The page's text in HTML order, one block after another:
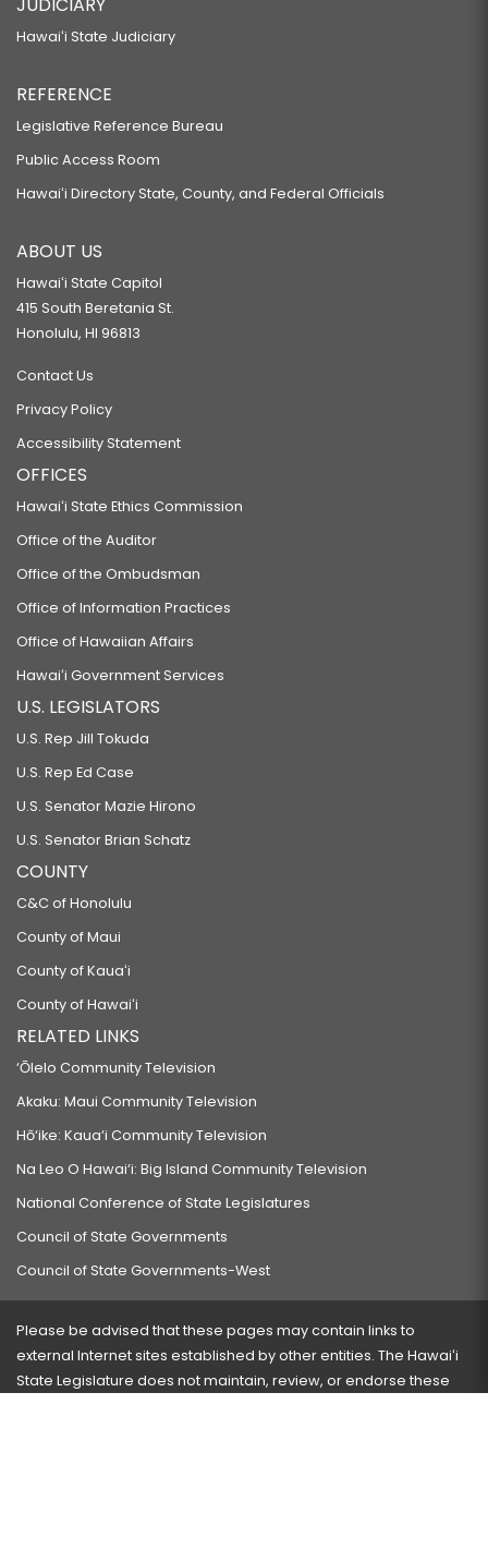
Hawaiʻi State Judiciary
REFERENCE
Legislative Reference Bureau
Public Access Room
Hawaiʻi Directory State, County, and Federal Officials
ABOUT US
Hawaiʻi State Capitol
415 South Beretania St.
Honolulu, HI 96813
Contact Us
Privacy Policy
Accessibility Statement
OFFICES
Hawaiʻi State Ethics Commission
Office of the Auditor
Office of the Ombudsman
Office of Information Practices
Office of Hawaiian Affairs
Hawaiʻi Government Services
U.S. LEGISLATORS
U.S. Rep Jill Tokuda
U.S. Rep Ed Case
U.S. Senator Mazie Hirono
U.S. Senator Brian Schatz
COUNTY
C&C of Honolulu
County of Maui
County of Kauaʻi
County of Hawaiʻi
RELATED LINKS
‘Ōlelo Community Television
Akaku: Maui Community Television
Hō‘ike: Kaua‘i Community Television
Na Leo O Hawai‘i: Big Island Community Television
National Conference of State Legislatures
Council of State Governments
Council of State Governments-West
Please be advised that these pages may contain links to
external Internet sites established by other entities. The Hawaiʻi
State Legislature does not maintain, review, or endorse these